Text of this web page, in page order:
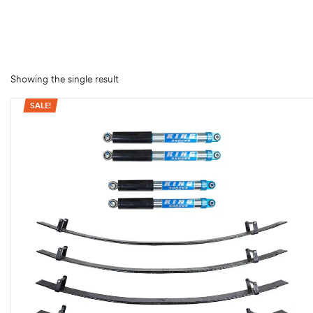
Showing the single result
SALE!
Rates